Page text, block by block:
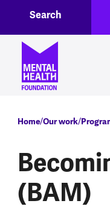
Skip to main content
Header
Search
Home Our work
(BAM)